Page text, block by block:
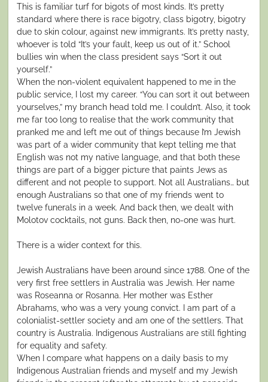
This is familiar turf for bigots of most kinds. It’s pretty
standard where there is race bigotry, class bigotry, bigotry
due to skin colour, against new immigrants. It’s pretty nasty,
whoever is told “It’s your fault, keep us out of it.” School
bullies win when the class president says “Sort it out
yourself.”
When the non-violent equivalent happened to me in the
public service, I lost my career. “You can sort it out between
yourselves,” my branch head told me. I couldn’t. Also, it took
me far too long to realise that the work community that
pranked me and left me out of things because I’m Jewish
was part of a wider community that kept telling me that
English was not my native language, and that both these
things are part of a bigger picture that paints Jews as
different and not people to support. Not all Australians… but
enough Australians so that one of my friends went to
twelve funerals in a week. And back then, we dealt with
Molotov cocktails, not guns. Back then, no-one was hurt.
There is a wider context for this.
Jewish Australians have been around since 1788. One of the
very first free settlers in Australia was Jewish. Her name
was Roseanna or Rosanna. Her mother was Esther
Abrahams, who was a very young convict. I am part of a
colonialist-settler society and am one of the settlers. That
country is Australia. Indigenous Australians are still fighting
for equality and safety.
When I compare what happens on a daily basis to my
Indigenous Australian friends and myself and my Jewish